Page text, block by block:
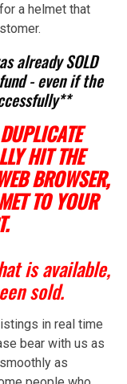
a helmet that
already SOLD
- even if the
HIT THE
BROWSER,
TO YOUR
is available,
sold.
in real time
bear with us as
as